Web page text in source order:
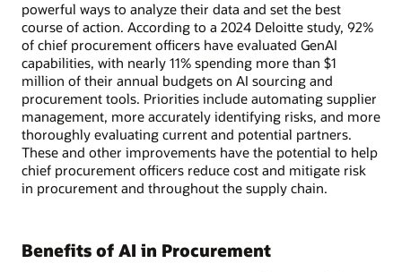
powerful ways to analyze their data and set the best
course of action. According to a 2024 Deloitte study, 92%
of chief procurement officers have evaluated GenAI
capabilities, with nearly 11% spending more than $1
million of their annual budgets on AI sourcing and
procurement tools. Priorities include automating supplier
management, more accurately identifying risks, and more
thoroughly evaluating current and potential partners.
These and other improvements have the potential to help
chief procurement officers reduce cost and mitigate risk
in procurement and throughout the supply chain.
Benefits of AI in Procurement